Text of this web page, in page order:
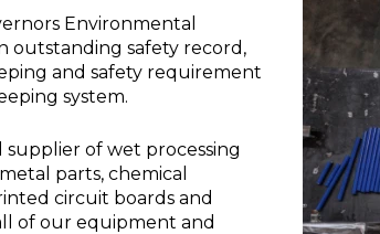
Environmental
outstanding safety record,
and safety requirement
system.
supplier of wet processing
parts, chemical
circuit boards and
of our equipment and